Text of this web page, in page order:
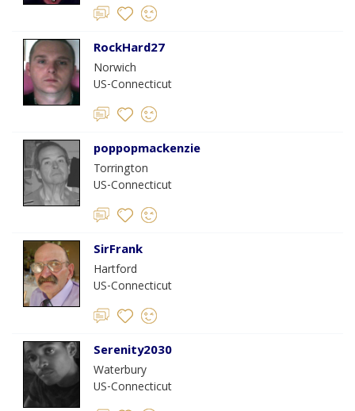
RockHard27
Norwich
US-Connecticut
poppopmackenzie
Torrington
US-Connecticut
SirFrank
Hartford
US-Connecticut
Serenity2030
Waterbury
US-Connecticut